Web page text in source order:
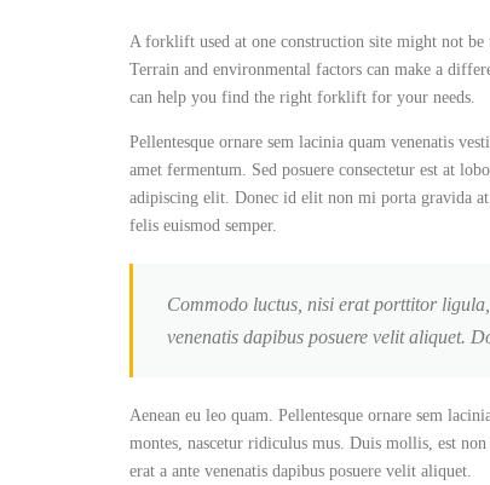
A forklift used at one construction site might not be
Terrain and environmental factors can make a
can help you find the right forklift for your needs.
Pellentesque ornare sem lacinia quam venenatis
amet fermentum. Sed posuere consectetur est at
adipiscing elit. Donec id elit non mi porta gravida
felis euismod semper.
Commodo luctus, nisi erat porttitor
venenatis dapibus posuere velit aliquet.
Aenean eu leo quam. Pellentesque ornare sem
montes, nascetur ridiculus mus. Duis mollis, est
erat a ante venenatis dapibus posuere velit aliquet.